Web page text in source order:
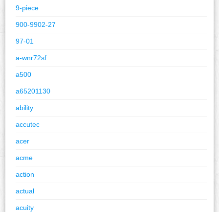
9-piece
900-9902-27
97-01
a-wnr72sf
a500
a65201130
ability
accutec
acer
acme
action
actual
acuity